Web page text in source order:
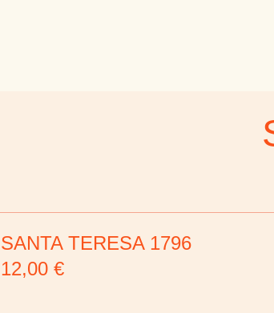
SANTA TERESA 1796
12,00 €